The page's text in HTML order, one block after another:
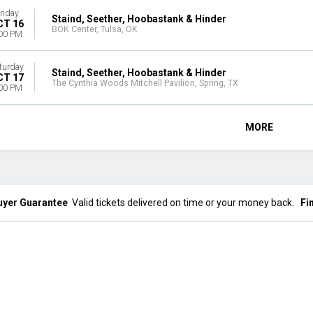
16
PM
Staind, Seether, Hoobastank & Hinder
BOK Center, Tulsa, OK
17
PM
Staind, Seether, Hoobastank & Hinder
The Cynthia Woods Mitchell Pavilion, Spring, TX
MORE
Guarantee Valid tickets delivered on time or your money back.